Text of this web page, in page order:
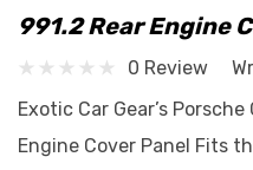
991.2 Rear Engine
0 Review
Exotic Car Gear’s
Engine Cover Panel Fits